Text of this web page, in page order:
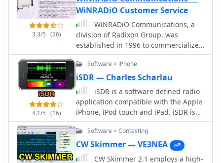
devices.
by multiple users simultaneously,
thanks to the use of Software-Defined
Radio. Provided by PI4THT
3.3/5 (26)
WiNRADiO Customer Service
WiNRADiO Communications, a
division of Radixon Group, was
established in 1996 to commercialize
extensive research in radio
communications. The company
specializes in integrating radio and
computing technologies, offering a
diverse product range for
government, military, security, and
amateur radio enthusiasts. Their
product line includes the WR-
G65DDCe 'EXCALIBUR Sigma' HF/VHF
SDR receiver, noted for its capabilities,
and the G31DDC EXCALIBUR,
4.1/5 (16)
Software > iPhone
iSDR — Charles Scharlau
iSDR is a software defined radio
application compatible with the Apple
iPhone, iPod touch and iPad. iSDR is
designed for experimenters,
shortwave listeners, and amateur
radio enthusiasts who would like a
truly portable software-defined radio
Software > Contesting
CW Skimmer — VE3NEA
CW Skimmer 2.1 employs a high-